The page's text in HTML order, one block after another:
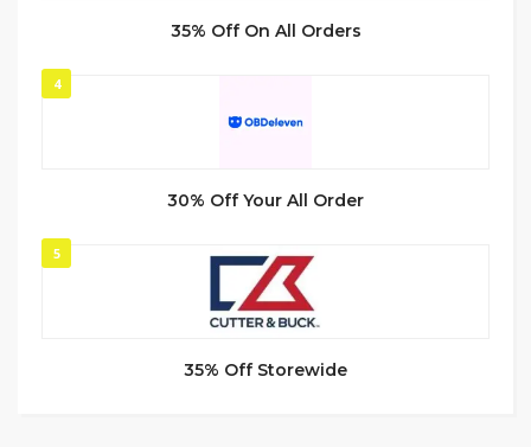
35% Off On All Orders
4
30% Off Your All Order
5
35% Off Storewide